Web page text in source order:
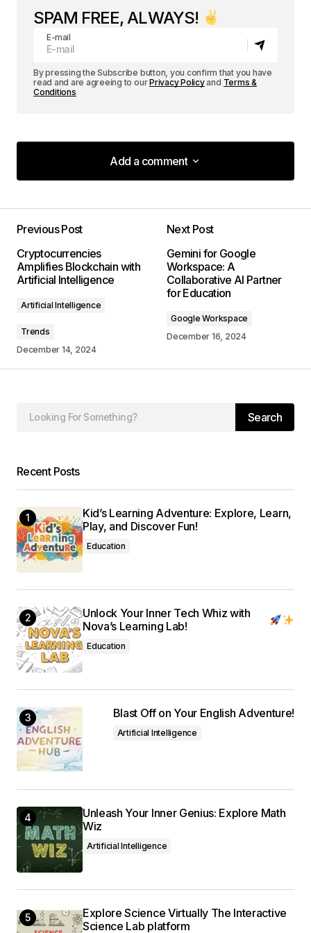
SPAM FREE, ALWAYS!
E-mail
By pressing the Subscribe button, you confirm that you have
read and are agreeing to ourPrivacy Policyand Terms &
Conditions
Add a comment
Add a comment
Required fields are marked*
Your E-mail*
browser for the next time I comment.
Submit Comment
Previous Post
Cryptocurrencies
Amplifies Blockchain with
Artificial Intelligence
Artificial Intelligence
Trends
December 14, 2024
Next Post
Gemini for Google
Workspace: A
Collaborative AI Partner
for Education
Google Workspace
December 16, 2024
Search
Recent Posts
Kid’s Learning Adventure: Explore, Learn,
Play, and Discover Fun!
Education
Unlock Your Inner Tech Whiz with
Nova’s Learning Lab!
Education
Blast Off on Your English Adventure!
Artificial Intelligence
Unleash Your Inner Genius: Explore Math
Wiz
Artificial Intelligence
Explore Science Virtually The Interactive
Science Lab platform